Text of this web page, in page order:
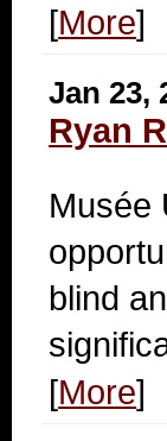
[More]
Jan 23,
Ryan
Musée
blind
[More]